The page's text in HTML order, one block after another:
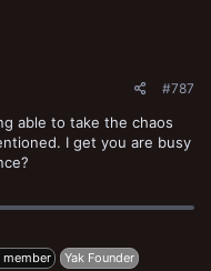
#787
able to take the chaos
I get you are busy
member Yak Founder